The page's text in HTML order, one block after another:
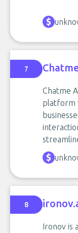
7
Chatme
platform
8
Ironov is